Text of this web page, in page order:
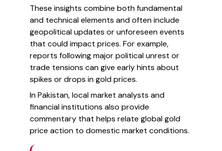
These insights combine both fundamental
and technical elements and often include
geopolitical updates or unforeseen events
that could impact prices. For example,
reports following major political unrest or
trade tensions can give early hints about
spikes or drops in gold prices.
In Pakistan, local market analysts and
financial institutions also provide
commentary that helps relate global gold
price action to domestic market conditions.